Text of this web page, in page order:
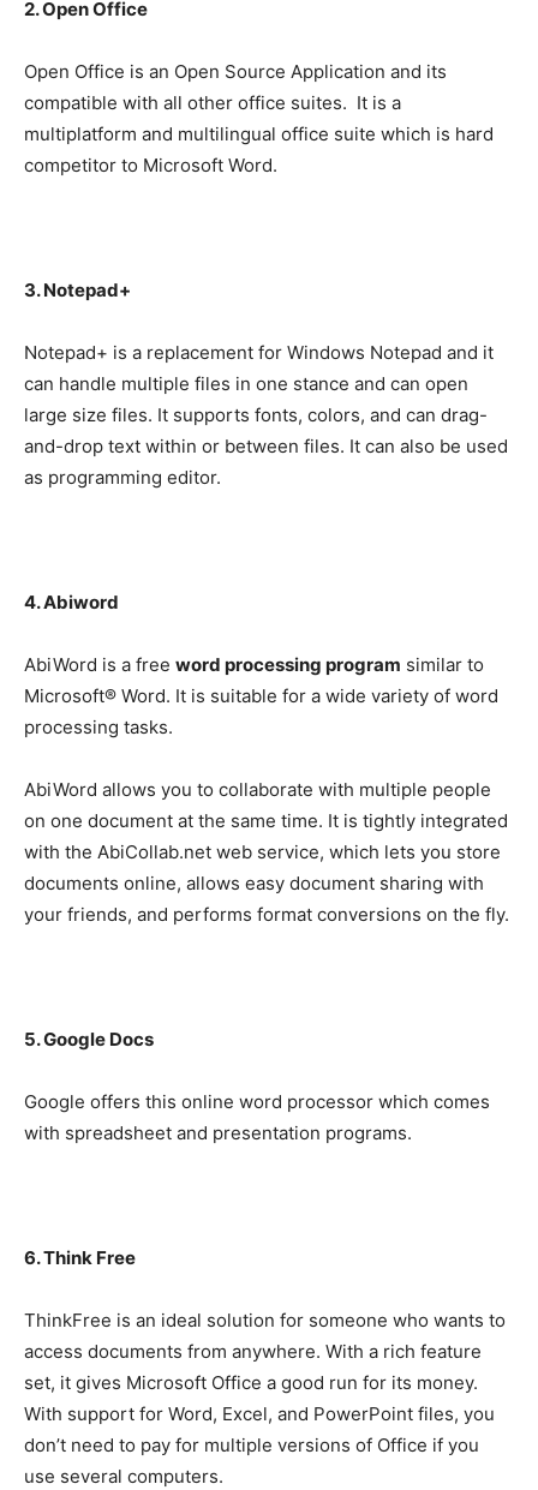
2. Open Office
Open Office is an Open Source Application and its
compatible with all other office suites. It is a
multiplatform and multilingual office suite which is hard
competitor to Microsoft Word.
3. Notepad+
Notepad+ is a replacement for Windows Notepad and it
can handle multiple files in one stance and can open
large size files. It supports fonts, colors, and can drag-
and-drop text within or between files. It can also be used
as programming editor.
4. Abiword
AbiWord is a free word processing program similar to
Microsoft® Word. It is suitable for a wide variety of word
processing tasks.
AbiWord allows you to collaborate with multiple people
on one document at the same time. It is tightly integrated
with the AbiCollab.net web service, which lets you store
documents online, allows easy document sharing with
your friends, and performs format conversions on the fly.
5. Google Docs
Google offers this online word processor which comes
with spreadsheet and presentation programs.
6. Think Free
ThinkFree is an ideal solution for someone who wants to
access documents from anywhere. With a rich feature
set, it gives Microsoft Office a good run for its money.
With support for Word, Excel, and PowerPoint files, you
don’t need to pay for multiple versions of Office if you
use several computers.